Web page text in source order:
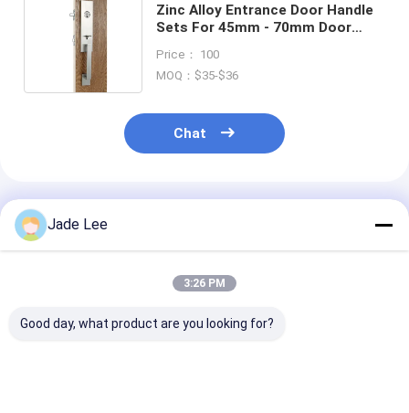
Bathroom Accessory
Bathroom Cabinet Sets
Furniture Handles And Knobs
Handbag Accessories Hardware
Zinc Alloy Entrance Door Handle
Sets For 45mm - 70mm Door
Price： 100
MOQ：$35-$36
Chat
Recommended Products
Jade Lee
3:26 PM
Good day, what product are you looking for?